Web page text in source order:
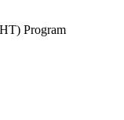
Program